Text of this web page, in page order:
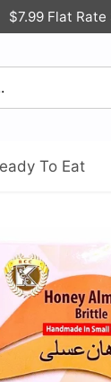
$7.99 Flat
To Eat